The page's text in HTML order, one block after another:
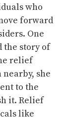
who
forward
One
the story of
relief
she
to the
it. Relief
like